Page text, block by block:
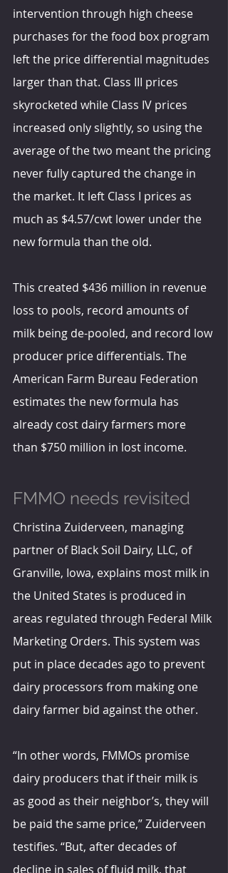
intervention through high cheese
purchases for the food box program
left the price differential magnitudes
larger than that. Class III prices
skyrocketed while Class IV prices
increased only slightly, so using the
average of the two meant the pricing
never fully captured the change in
the market. It left Class I prices as
much as $4.57/cwt lower under the
new formula than the old.
This created $436 million in revenue
loss to pools, record amounts of
milk being de-pooled, and record low
producer price differentials. The
American Farm Bureau Federation
estimates the new formula has
already cost dairy farmers more
than $750 million in lost income.
FMMO needs revisited
Christina Zuiderveen, managing
partner of Black Soil Dairy, LLC, of
Granville, Iowa, explains most milk in
the United States is produced in
areas regulated through Federal Milk
Marketing Orders. This system was
put in place decades ago to prevent
dairy processors from making one
dairy farmer bid against the other.
“In other words, FMMOs promise
dairy producers that if their milk is
as good as their neighbor’s, they will
be paid the same price,” Zuiderveen
testifies. “But, after decades of
decline in sales of fluid milk, that